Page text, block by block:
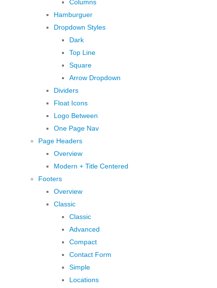
Columns
Hamburguer
Dropdown Styles
Dark
Top Line
Square
Arrow Dropdown
Dividers
Float Icons
Logo Between
One Page Nav
Page Headers
Overview
Modern + Title Centered
Footers
Overview
Classic
Classic
Advanced
Compact
Contact Form
Simple
Locations